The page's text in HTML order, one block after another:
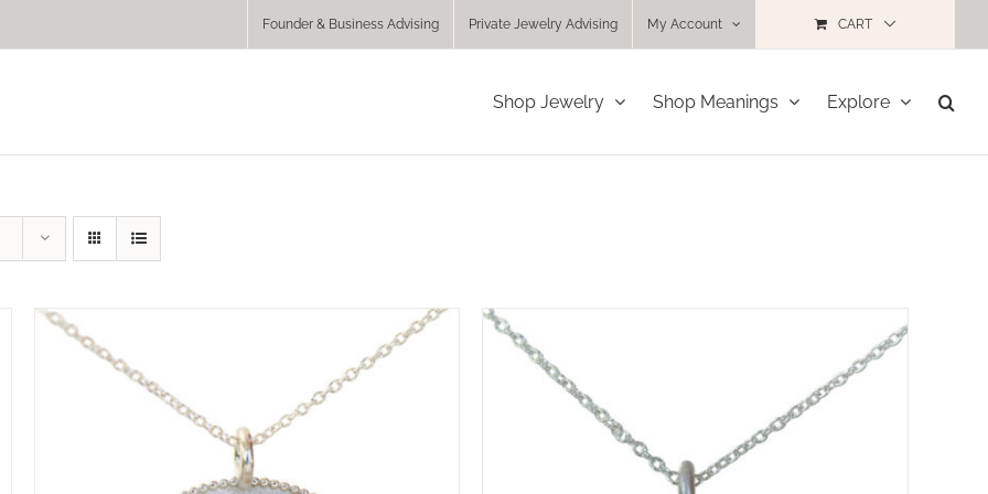
Founder & Business Advising Private Jewelry Advising My Account CART
Shop Jewelry Shop Meanings Explore